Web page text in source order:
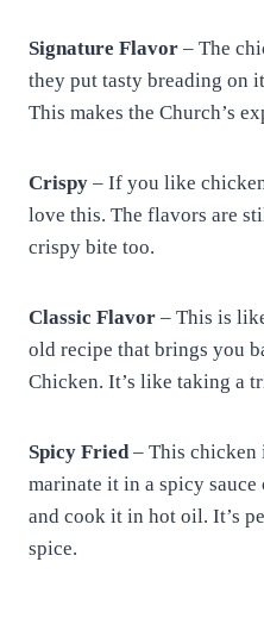
Signature Flavor – The
they put tasty breading on
This makes the Church’s
Crispy – If you like
love this. The flavors are
crispy bite too.
Classic Flavor – This is
old recipe that brings you
Chicken. It’s like taking a
Spicy Fried – This chicken
marinate it in a spicy
and cook it in hot oil. It’s
spice.